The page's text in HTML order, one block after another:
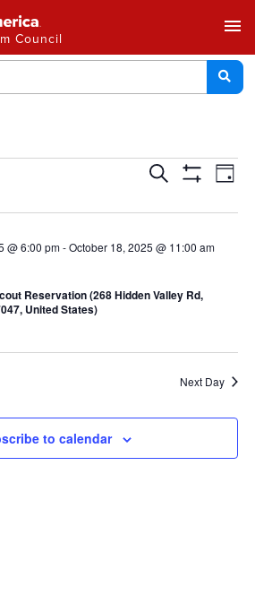
Council
menu
Events
Search
and
Search
Day
@ 6:00 pm-October 18, 2025 @ 11:00 am
Reservation (268 Hidden Valley Rd,
United States)
Next Day
to calendar